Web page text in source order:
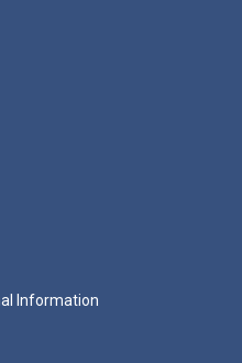
Information